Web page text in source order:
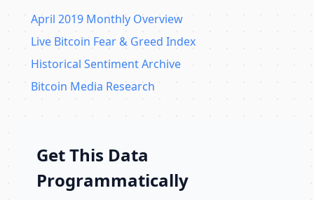
April 2019 Monthly Overview
Live Bitcoin Fear & Greed Index
Historical Sentiment Archive
Bitcoin Media Research
Get This Data
Programmatically